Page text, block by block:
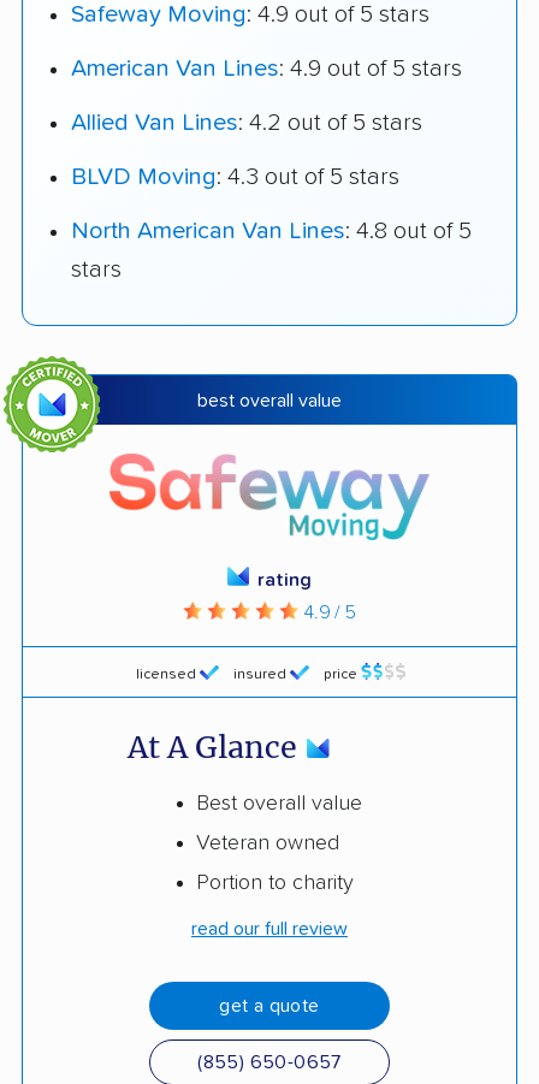
Safeway Moving: 4.9 out of 5 stars
American Van Lines: 4.9 out of 5 stars
Allied Van Lines: 4.2 out of 5 stars
BLVD Moving: 4.3 out of 5 stars
North American Van Lines: 4.8 out of 5
stars
best overall value
licensed insured price
rating
4.9 / 5
At A Glance
Best overall value
Veteran owned
Portion to charity
read our full review
get a quote
(855) 650-0657